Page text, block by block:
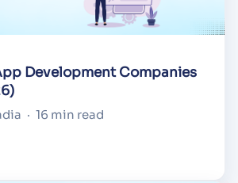
Development Companies
· 16 min read